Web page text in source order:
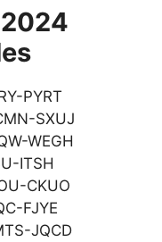
PYRT
SXUJ
WEGH
ITSH
CKUO
FJYE
JQCD